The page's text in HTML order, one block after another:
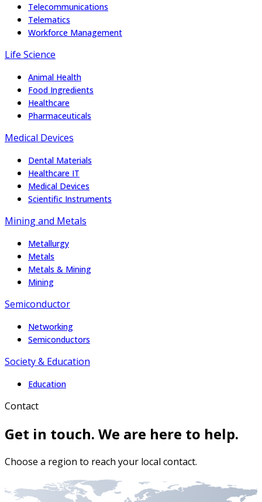
Telecommunications
Telematics
Workforce Management
Life Science
Animal Health
Food Ingredients
Healthcare
Pharmaceuticals
Medical Devices
Dental Materials
Healthcare IT
Medical Devices
Scientific Instruments
Mining and Metals
Metallurgy
Metals
Metals & Mining
Mining
Semiconductor
Networking
Semiconductors
Society & Education
Education
Contact
Get in touch. We are here to help.
Choose a region to reach your local contact.